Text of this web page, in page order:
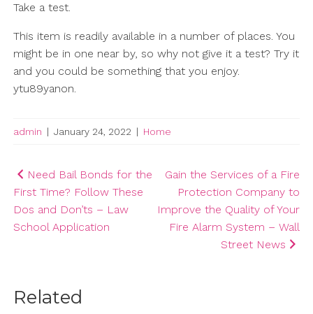
Take a test.
This item is readily available in a number of places. You
might be in one near by, so why not give it a test? Try it
and you could be something that you enjoy.
ytu89yanon.
admin | January 24, 2022 | Home
Post
navigation
Need Bail Bonds for the
First Time? Follow These
Dos and Don’ts – Law
School Application
Gain the Services of a Fire
Protection Company to
Improve the Quality of Your
Fire Alarm System – Wall
Street News
Related